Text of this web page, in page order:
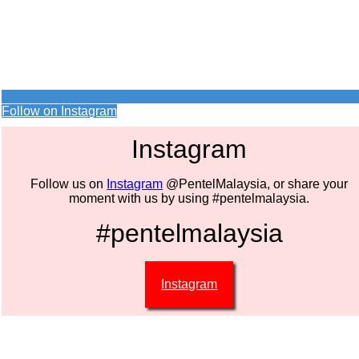
Follow on Instagram
Instagram
Follow us on Instagram @PentelMalaysia, or share your
moment with us by using #pentelmalaysia.
#pentelmalaysia
Instagram